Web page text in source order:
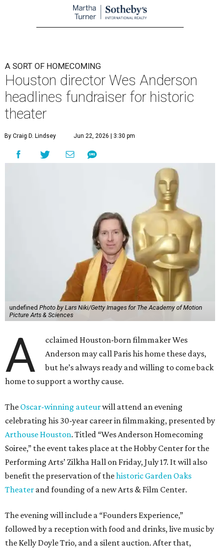
A SORT OF HOMECOMING
Houston director Wes Anderson
headlines fundraiser for historic
theater
By Craig D. Lindsey Jun 22, 2026 | 3:30 pm
undefined Photo by Lars Niki/Getty Images for The Academy of Motion
Picture Arts & Sciences
A
cclaimed Houston-born filmmaker Wes
Anderson may call Paris his home these days,
but he’s always ready and willing to come back
home to support a worthy cause.
The Oscar-winning auteurwill attend an evening
celebrating his 30-year career in filmmaking, presented by
Arthouse Houston. Titled “Wes Anderson Homecoming
Soiree,” the event takes place at the Hobby Center for the
Performing Arts’ Zilkha Hall on Friday, July 17. It will also
benefit the preservation of thehistoric Garden Oaks
Theater and founding of a new Arts & Film Center.
The evening will include a “Founders Experience,”
followed by a reception with food and drinks, live music by
the Kelly Doyle Trio, and a silent auction. After that,